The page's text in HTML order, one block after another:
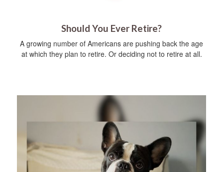
Should You Ever Retire?
A growing number of Americans are pushing back the age
at which they plan to retire. Or deciding not to retire at all.